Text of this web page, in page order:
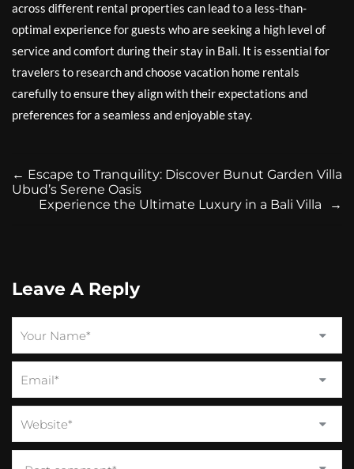
across different rental properties can lead to a less-than-
optimal experience for guests who are seeking a high level of
service and comfort during their stay in Bali. It is essential for
travelers to research and choose vacation home rentals
carefully to ensure they align with their expectations and
preferences for a seamless and enjoyable stay.
← Escape to Tranquility: Discover Bunut Garden Villa
Ubud’s Serene Oasis
→
Experience the Ultimate Luxury in a Bali Villa
Leave A Reply